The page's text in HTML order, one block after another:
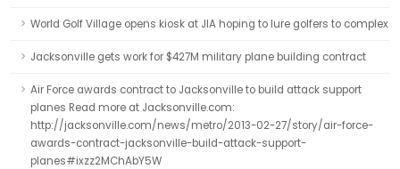
World Golf Village opens kiosk at JIA hoping to lure golfers to complex
Jacksonville gets work for $427M military plane building contract
Air Force awards contract to Jacksonville to build attack support
planes Read more at Jacksonville.com:
http://jacksonville.com/news/metro/2013-02-27/story/air-force-
awards-contract-jacksonville-build-attack-support-
planes#ixzz2MChAbY5W